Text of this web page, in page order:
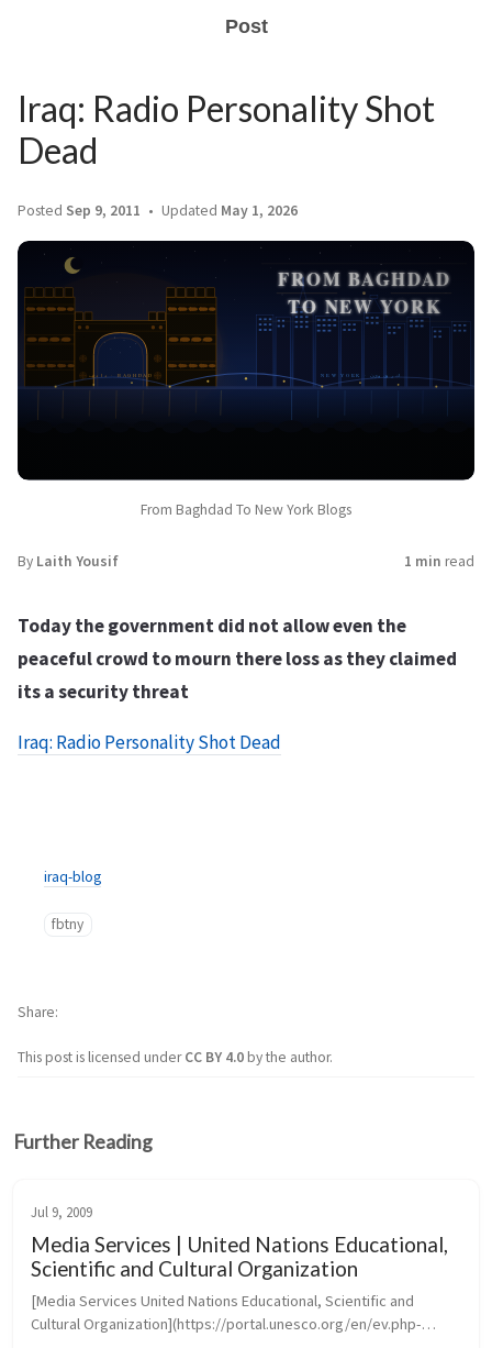
Post
Iraq: Radio Personality Shot
Dead
Posted Sep 9, 2011 Updated May 1, 2026
From Baghdad To New York Blogs
By Laith Yousif 1 min read
Today the government did not allow even the
peaceful crowd to mourn there loss as they claimed
its a security threat
Iraq: Radio Personality Shot Dead
iraq-blog
fbtny
This post is licensed underCC BY 4.0by the author.
Share
Further Reading
Jul 9, 2009
Media Services | United Nations Educational,
Scientific and Cultural Organization
[Media Services United Nations Educational, Scientific and
Cultural Organization](https://portal.unesco.org/en/ev.php-